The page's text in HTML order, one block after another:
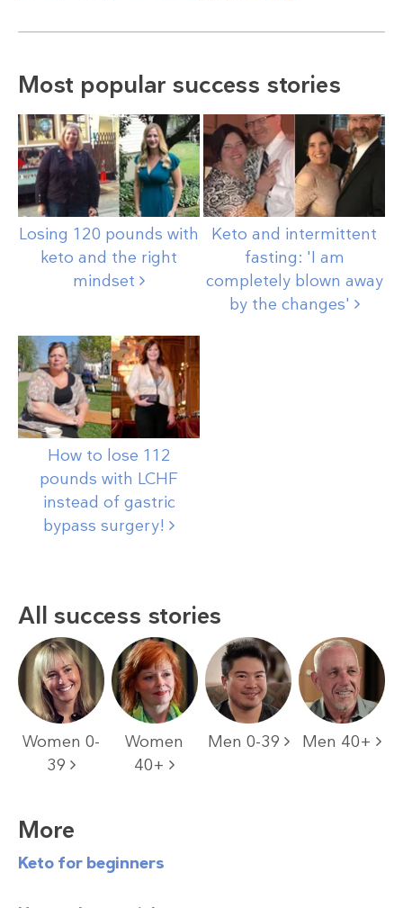
Most popular success stories
Losing 120 pounds with
keto and the right
mindset
Keto and intermittent
fasting: 'I am
completely blown away
by the changes'
How to lose 112
pounds with LCHF
instead of gastric
bypass surgery!
All success stories
Women 0-
39
Women
40+
Men 0-39 Men 40+
More
Keto for beginners